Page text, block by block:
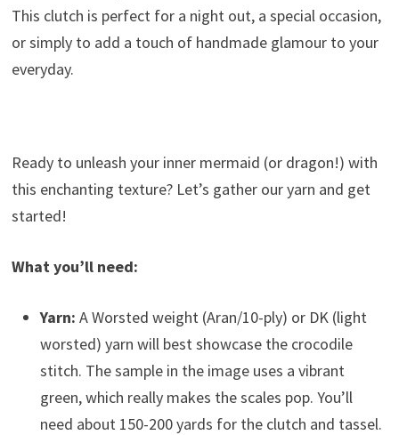
This clutch is perfect for a night out, a special occasion,
or simply to add a touch of handmade glamour to your
everyday.
Ready to unleash your inner mermaid (or dragon!) with
this enchanting texture? Let’s gather our yarn and get
started!
What you’ll need:
Yarn: A Worsted weight (Aran/10-ply) or DK (light
worsted) yarn will best showcase the crocodile
stitch. The sample in the image uses a vibrant
green, which really makes the scales pop. You’ll
need about 150-200 yards for the clutch and tassel.